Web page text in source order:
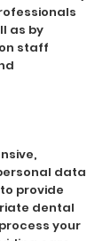
as by
staff
data
provide
dental
your